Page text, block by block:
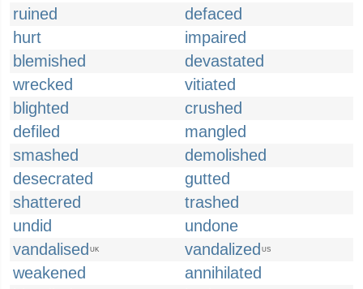
ruined
defaced
hurt
impaired
blemished
devastated
wrecked
vitiated
blighted
crushed
defiled
mangled
smashed
demolished
desecrated
gutted
shattered
trashed
undid
undone
vandalised UK vandalized US
weakened
annihilated